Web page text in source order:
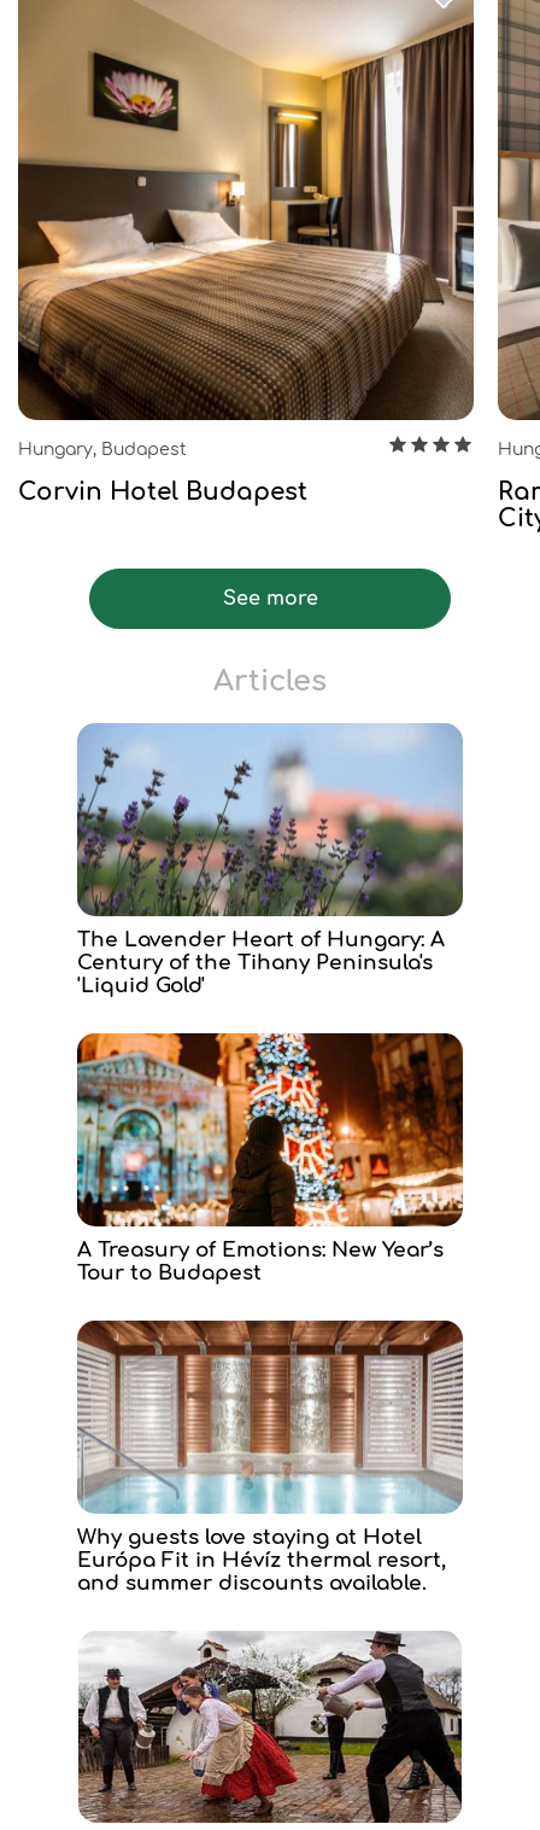
Hungary, Budapest
Corvin Hotel Budapest
See more
Articles
The Lavender Heart of Hungary: A
Century of the Tihany Peninsula's
'Liquid Gold'
A Treasury of Emotions: New Year’s
Tour to Budapest
Why guests love staying at Hotel
Európa Fit in Hévíz thermal resort,
and summer discounts available.